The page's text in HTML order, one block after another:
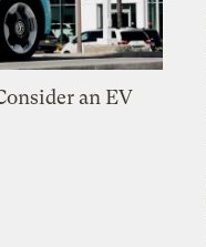
an EV